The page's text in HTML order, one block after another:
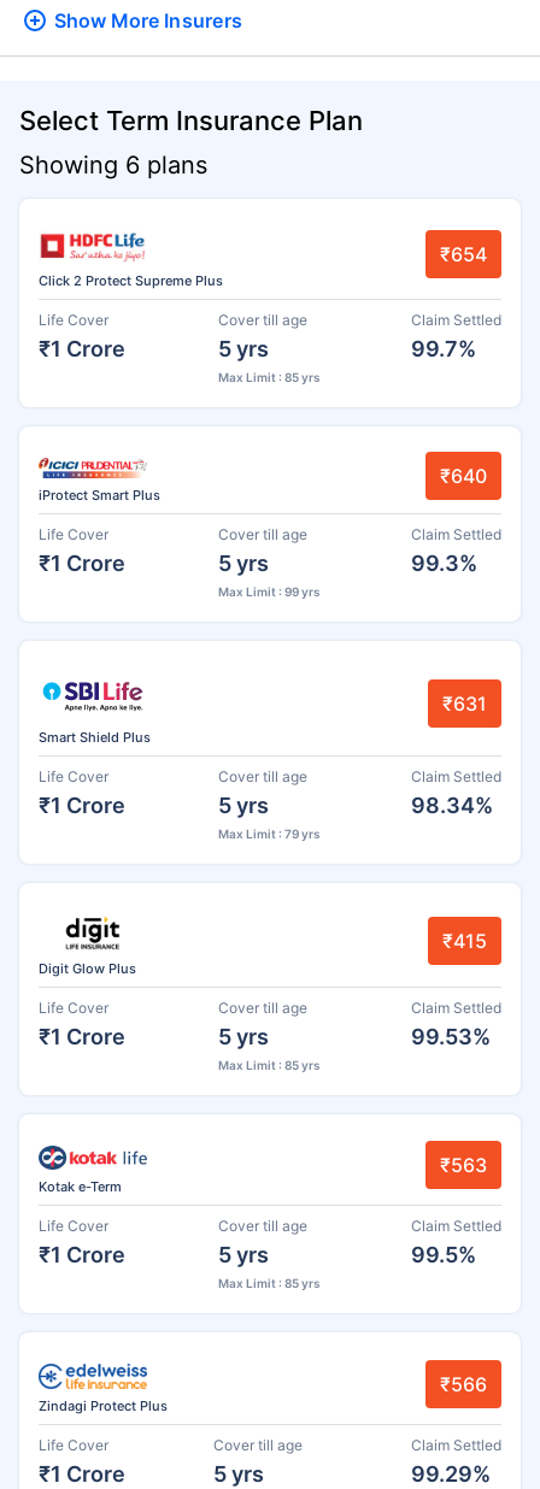
Show More Insurers
Select Term Insurance Plan
Showing 6 plans
Click 2 Protect Supreme Plus
₹654
Life Cover
₹1 Crore
Cover till age
5 yrs
Max Limit : 85 yrs
Claim Settled
99.7%
iProtect Smart Plus
₹640
Life Cover
₹1 Crore
Cover till age
5 yrs
Max Limit : 99 yrs
Claim Settled
99.3%
Smart Shield Plus
₹631
Life Cover
₹1 Crore
Cover till age
5 yrs
Max Limit : 79 yrs
Claim Settled
98.34%
Digit Glow Plus
₹415
Life Cover
₹1 Crore
Cover till age
5 yrs
Max Limit : 85 yrs
Claim Settled
99.53%
Kotak e-Term
₹563
Life Cover
₹1 Crore
Cover till age
5 yrs
Max Limit : 85 yrs
Claim Settled
99.5%
Zindagi Protect Plus
₹566
Life Cover
₹1 Crore
Cover till age
5 yrs
Claim Settled
99.29%